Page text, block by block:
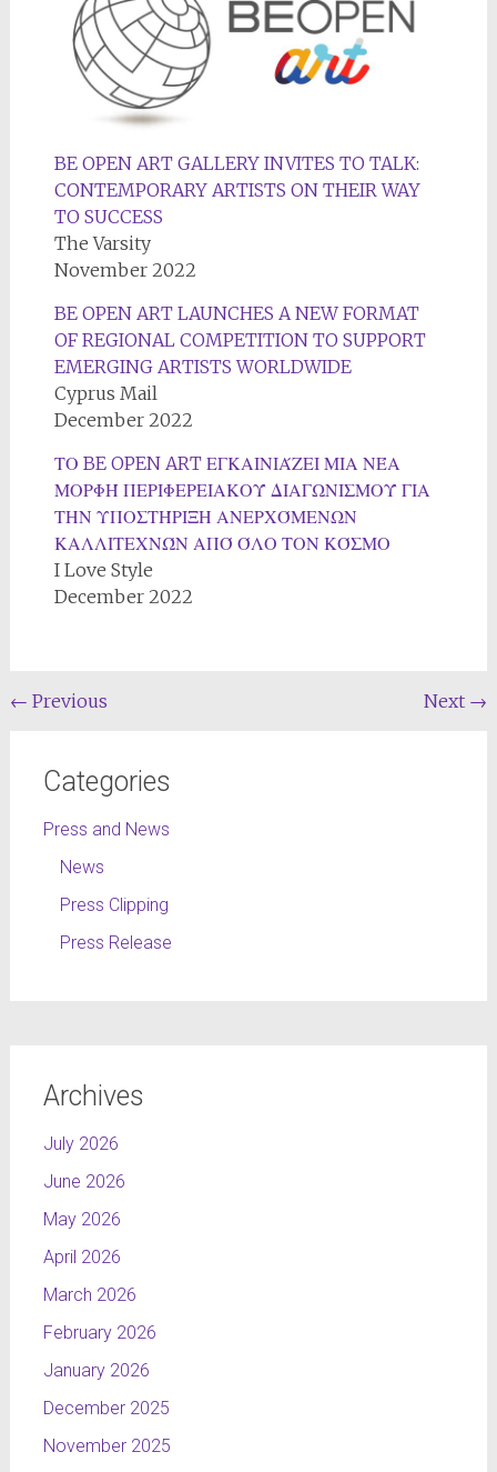
BE OPEN ART GALLERY INVITES TO TALK:
CONTEMPORARY ARTISTS ON THEIR WAY
TO SUCCESS
The Varsity
November 2022
BE OPEN ART LAUNCHES A NEW FORMAT
OF REGIONAL COMPETITION TO SUPPORT
EMERGING ARTISTS WORLDWIDE
Cyprus Mail
December 2022
ΤΟ BE OPEN ART ΕΓΚΑΙΝΙΆΖΕΙ ΜΙΑ ΝΈΑ
ΜΟΡΦΉ ΠΕΡΙΦΕΡΕΙΑΚΟΎ ΔΙΑΓΩΝΙΣΜΟΎ ΓΙΑ
ΤΗΝ ΥΠΟΣΤΉΡΙΞΗ ΑΝΕΡΧΌΜΕΝΩΝ
ΚΑΛΛΙΤΕΧΝΏΝ ΑΠΌ ΌΛΟ ΤΟΝ ΚΌΣΜΟ
I Love Style
December 2022
← Previous Next →
Categories
Press and News
News
Press Clipping
Press Release
Archives
July 2026
June 2026
May 2026
April 2026
March 2026
February 2026
January 2026
December 2025
November 2025